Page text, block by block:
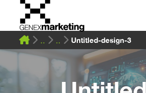
content
Untitled-design-3